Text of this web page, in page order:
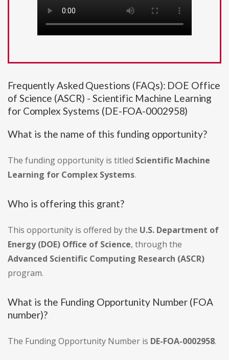
Frequently Asked Questions (FAQs): DOE Office
of Science (ASCR) - Scientific Machine Learning
for Complex Systems (DE-FOA-0002958)
What is the name of this funding opportunity?
The funding opportunity is titled Scientific Machine
Learning for Complex Systems.
Who is offering this grant?
This opportunity is offered by the U.S. Department of
Energy (DOE) Office of Science, through the
Advanced Scientific Computing Research (ASCR)
program.
What is the Funding Opportunity Number (FOA
number)?
The Funding Opportunity Number is DE-FOA-0002958.